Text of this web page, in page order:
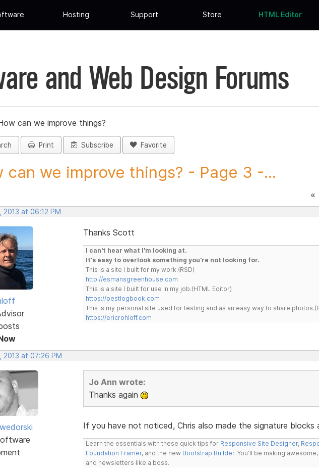
Hosting Support Store HTML Editor
and Web Design Forums
can we improve things?
Print Subscribe Favorite
can we improve things? - Page 3 -...
«
2013 at 06:12 PM
Thanks Scott
I can't hear what I'm looking at.
It's easy to overlook something you're not looking for.
This is a site I built for my work.(RSD)
http://esmansgreenhouse.com
This is a site I built for use in my job.(HTML Editor)
https://pestlogbook.com
This is my personal site used for testing and as an easy way to share
https://ericrohloff.com
2013 at 07:26 PM
Jo Ann wrote:
Thanks again
If you have not noticed, Chris also made the signature blocks
Learn the essentials with these quick tips for Responsive Site Designer,
Foundation Framer, and the new Bootstrap Builder. You'll be making
and newsletters like a boss.